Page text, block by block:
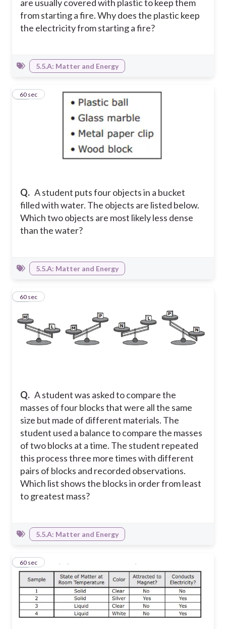
are usually covered with plastic to keep them
from starting a fire. Why does the plastic keep
the electricity from starting a fire?
5.5.A: Matter and Energy
Q. A student puts four objects in a bucket
filled with water. The objects are listed below.
Which two objects are most likely less dense
than the water?
15
60 sec
5.5.A: Matter and Energy
Q. A student was asked to compare the
masses of four blocks that were all the same
size but made of different materials. The
student used a balance to compare the masses
of two blocks at a time. The student repeated
this process three more times with different
pairs of blocks and recorded observations.
Which list shows the blocks in order from least
to greatest mass?
16
60 sec
5.5.A: Matter and Energy
17
60 sec